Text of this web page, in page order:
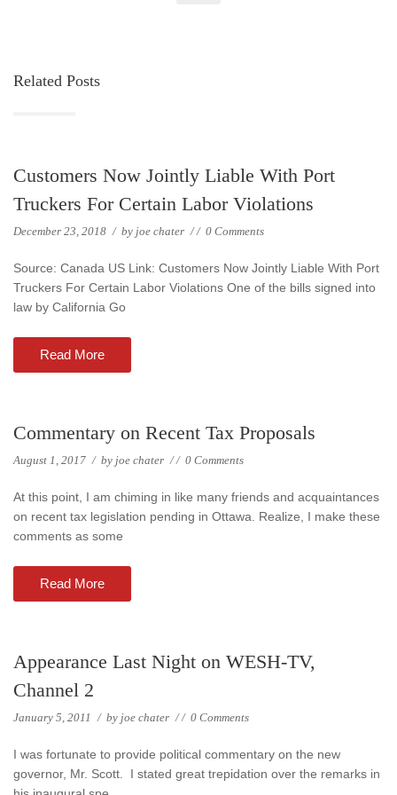
Related Posts
Customers Now Jointly Liable With Port
Truckers For Certain Labor Violations
December 23, 2018 / by joe chater // 0 Comments
Source: Canada US Link: Customers Now Jointly Liable With Port
Truckers For Certain Labor Violations One of the bills signed into
law by California Go
Read More
Commentary on Recent Tax Proposals
August 1, 2017 / by joe chater // 0 Comments
At this point, I am chiming in like many friends and acquaintances
on recent tax legislation pending in Ottawa. Realize, I make these
comments as some
Read More
Appearance Last Night on WESH-TV,
Channel 2
January 5, 2011 / by joe chater // 0 Comments
I was fortunate to provide political commentary on the new
governor, Mr. Scott. I stated great trepidation over the remarks in